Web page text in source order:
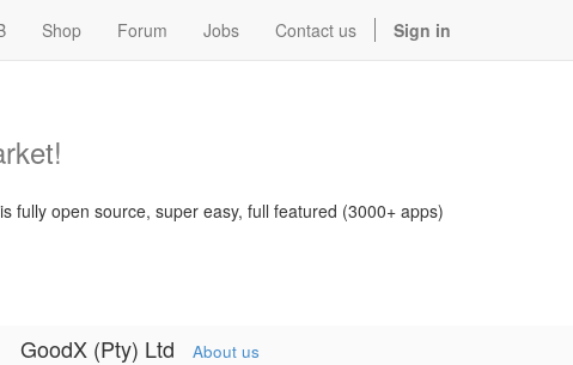
Shop Forum Jobs Contact us Sign in
fully open source, super easy, full featured (3000+ apps)
GoodX (Pty) Ltd About us